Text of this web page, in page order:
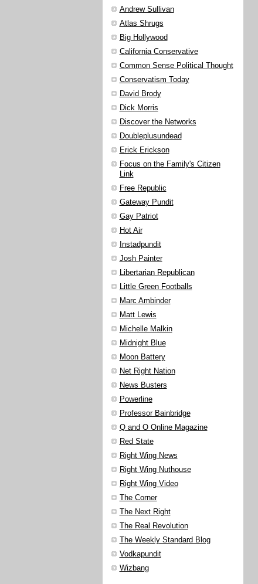
Andrew Sullivan
Atlas Shrugs
Big Hollywood
California Conservative
Common Sense Political Thought
Conservatism Today
David Brody
Dick Morris
Discover the Networks
Doubleplusundead
Erick Erickson
Focus on the Family's Citizen
Link
Free Republic
Gateway Pundit
Gay Patriot
Hot Air
Instadpundit
Josh Painter
Libertarian Republican
Little Green Footballs
Marc Ambinder
Matt Lewis
Michelle Malkin
Midnight Blue
Moon Battery
Net Right Nation
News Busters
Powerline
Professor Bainbridge
Q and O Online Magazine
Red State
Right Wing News
Right Wing Nuthouse
Right Wing Video
The Corner
The Next Right
The Real Revolution
The Weekly Standard Blog
Vodkapundit
Wizbang